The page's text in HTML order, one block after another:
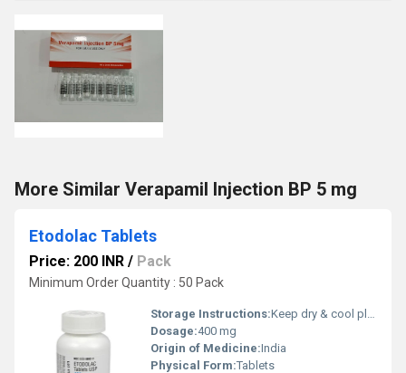
More Similar Verapamil Injection BP 5 mg
Etodolac Tablets
Price: 200 INR / Pack
Minimum Order Quantity : 50 Pack
Storage Instructions:Keep dry & cool place
Dosage:400 mg
Origin of Medicine:India
Physical Form:Tablets